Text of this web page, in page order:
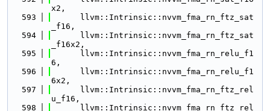
x2,
  593
      llvm::Intrinsic::nvvm_fma_rn_ftz_sat
_f16,
  594
      llvm::Intrinsic::nvvm_fma_rn_ftz_sat
_f16x2,
  595
      llvm::Intrinsic::nvvm_fma_rn_relu_f1
6,
  596
      llvm::Intrinsic::nvvm_fma_rn_relu_f1
6x2,
  597
      llvm::Intrinsic::nvvm_fma_rn_ftz_rel
u_f16,
  598
      llvm::Intrinsic::nvvm_fma_rn_ftz_rel